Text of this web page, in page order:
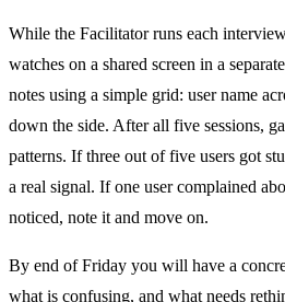
While the Facilitator runs each
watches on a shared screen in a
notes using a simple grid: user name
down the side. After all five sessions,
patterns. If three out of five users got
a real signal. If one user complained
noticed, note it and move on.
By end of Friday you will have a
what is confusing, and what needs